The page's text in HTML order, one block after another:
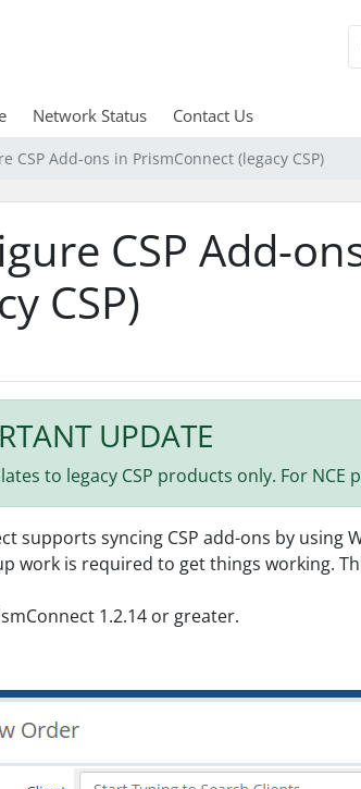
Network Status Contact Us
CSP Add-ons in PrismConnect (legacy CSP)
CSP Add-
CSP)
UPDATE
to legacy CSP products only. For
supports syncing CSP add-ons by using
work is required to get things working.
1.2.14 or greater.